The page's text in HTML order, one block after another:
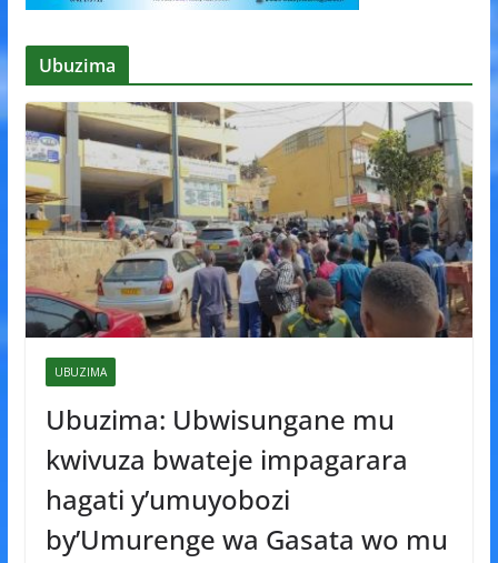
Ubuzima
UBUZIMA
Ubuzima: Ubwisungane mu
kwivuza bwateje impagarara
hagati y’umuyobozi
by’Umurenge wa Gasata wo mu